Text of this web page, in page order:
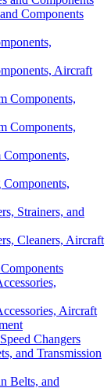
Components
Aircraft
Components,
Components,
Strainers, and
Cleaners, Aircraft
Aircraft
Changers
and Transmission
Belts, and